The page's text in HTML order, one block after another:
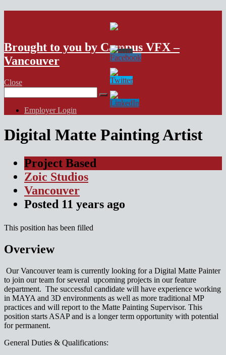
VFX Vancouver Job Board
Brought to you by Campus VFX –
Vancouver
Close
for:
Employer Login
Digital Matte Painting Artist
Project Based
Zoic Studios
Vancouver
Posted 11 years ago
This position has been filled
Overview
Our Vancouver team is currently looking for a Digital Matte Painter
to join our team for several upcoming projects in our feature
department. The successful candidate will have experience working
in MAYA and 3D environments as well as more traditional MP
practices and will report to the Matte Painting Supervisor. This
position starts ASAP and is a longer term opportunity with potential
for permanent.
General Duties & Qualifications: